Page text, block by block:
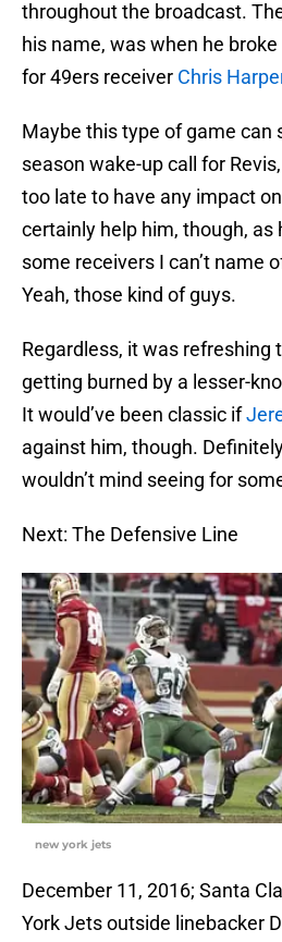
throughout the broadcast.
his name, was when he
for 49ers receiver Chris
Maybe this type of game can
season wake-up call for
too late to have any impact
certainly help him, though, as
some receivers I can’t name
Yeah, those kind of guys.
Regardless, it was refreshing
getting burned by a lesser-
It would’ve been classic if
against him, though.
wouldn’t mind seeing for
Next: The Defensive Line
new york jets
December 11, 2016; Santa
York Jets outside linebacker